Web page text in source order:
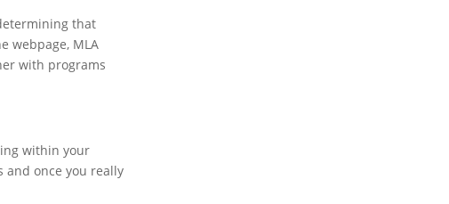
that
webpage, MLA
with programs
within your
and once you really